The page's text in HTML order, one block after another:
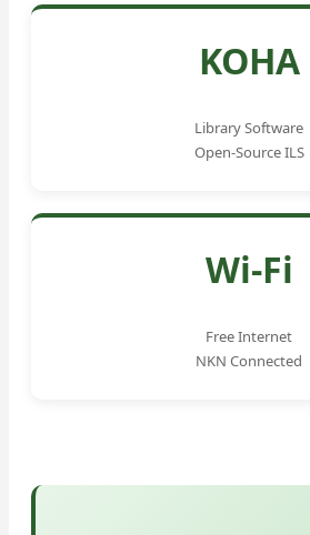
KOHA
Library Software
Open-Source ILS
Wi-Fi
Free Internet
NKN Connected